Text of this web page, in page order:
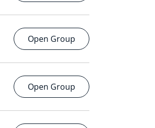
Open Group
Open Group